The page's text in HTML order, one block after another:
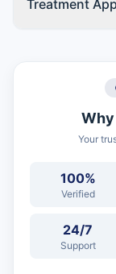
Treatment
Your
100%
Verified
24/7
Support